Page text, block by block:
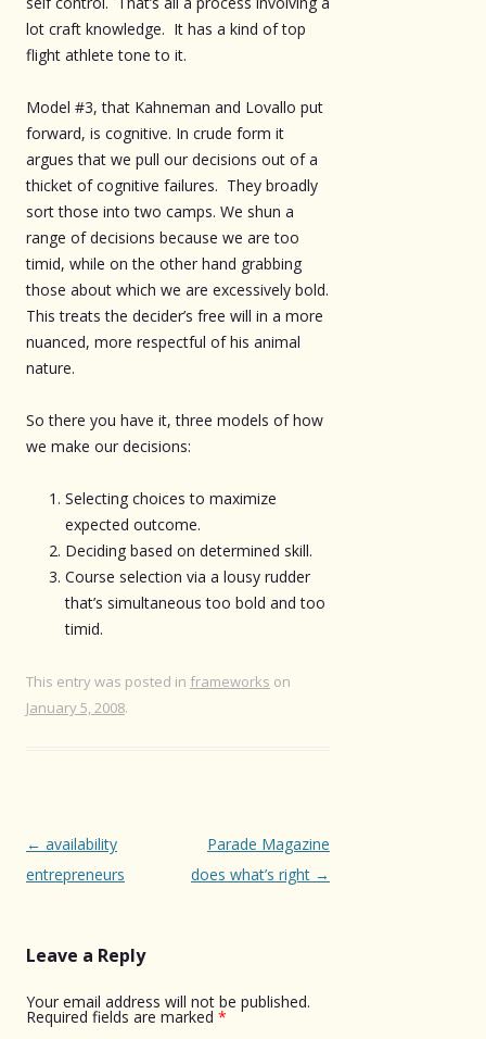
lot craft knowledge. It has a kind of top
flight athlete tone to it.
Model #3, that Kahneman and Lovallo put
forward, is cognitive. In crude form it
argues that we pull our decisions out of a
thicket of cognitive failures. They broadly
sort those into two camps. We shun a
range of decisions because we are too
timid, while on the other hand grabbing
those about which we are excessively bold.
This treats the decider’s free will in a more
nuanced, more respectful of his animal
nature.
So there you have it, three models of how
we make our decisions:
Selecting choices to maximize
expected outcome.
Deciding based on determined skill.
Course selection via a lousy rudder
that’s simultaneous too bold and too
timid.
This entry was posted in frameworks on
January 5, 2008.
Post
navigation
← availability
entrepreneurs
Parade Magazine
does what’s right →
Leave a Reply
Your email address will not be published.
Required fields are marked *